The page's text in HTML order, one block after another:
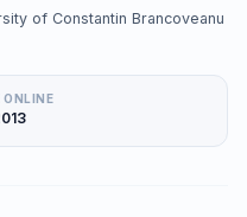
of Constantin Brancoveanu
ONLINE